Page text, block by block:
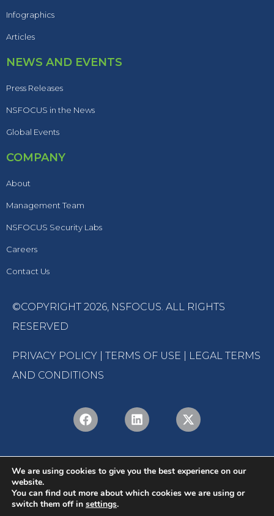
Infographics
Articles
NEWS AND EVENTS
Press Releases
NSFOCUS in the News
Global Events
COMPANY
About
Management Team
NSFOCUS Security Labs
Careers
Contact Us
©COPYRIGHT 2026, NSFOCUS. ALL RIGHTS
RESERVED
PRIVACY POLICY TERMS OF USE
LEGAL TERMS
AND CONDITIONS
We are using cookies to give you the best experience on our
website.
You can find out more about which cookies we are using or
switch them off in settings.